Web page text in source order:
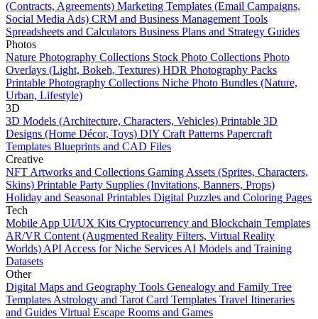
(Contracts, Agreements) Marketing Templates (Email Campaigns,
Social Media Ads) CRM and Business Management Tools
Spreadsheets and Calculators Business Plans and Strategy Guides
Photos
Nature Photography Collections Stock Photo Collections Photo
Overlays (Light, Bokeh, Textures) HDR Photography Packs
Printable Photography Collections Niche Photo Bundles (Nature,
Urban, Lifestyle)
3D
3D Models (Architecture, Characters, Vehicles) Printable 3D
Designs (Home Décor, Toys) DIY Craft Patterns Papercraft
Templates Blueprints and CAD Files
Creative
NFT Artworks and Collections Gaming Assets (Sprites, Characters,
Skins) Printable Party Supplies (Invitations, Banners, Props)
Holiday and Seasonal Printables Digital Puzzles and Coloring Pages
Tech
Mobile App UI/UX Kits Cryptocurrency and Blockchain Templates
AR/VR Content (Augmented Reality Filters, Virtual Reality
Worlds) API Access for Niche Services AI Models and Training
Datasets
Other
Digital Maps and Geography Tools Genealogy and Family Tree
Templates Astrology and Tarot Card Templates Travel Itineraries
and Guides Virtual Escape Rooms and Games